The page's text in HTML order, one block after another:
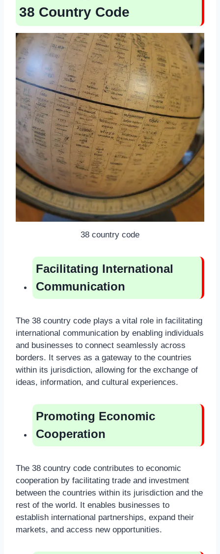
38 Country Code
38 country code
Facilitating International
Communication
The 38 country code plays a vital role in facilitating
international communication by enabling individuals
and businesses to connect seamlessly across
borders. It serves as a gateway to the countries
within its jurisdiction, allowing for the exchange of
ideas, information, and cultural experiences.
Promoting Economic
Cooperation
The 38 country code contributes to economic
cooperation by facilitating trade and investment
between the countries within its jurisdiction and the
rest of the world. It enables businesses to
establish international partnerships, expand their
markets, and access new opportunities.